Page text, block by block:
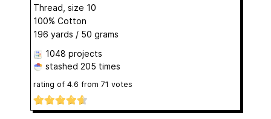
Thread, size 10
100% Cotton
196 yards / 50 grams
1048 projects
stashed 205 times
rating of 4.6 from 71 votes